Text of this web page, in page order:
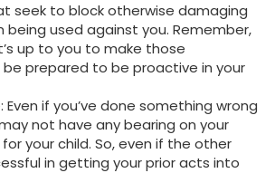
seek to block otherwise damaging
being used against you. Remember,
up to you to make those
prepared to be proactive in your
if you’ve done something wrong
not have any bearing on your
your child. So, even if the other
in getting your prior acts into